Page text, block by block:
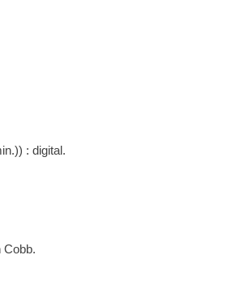
: digital.
Cobb.